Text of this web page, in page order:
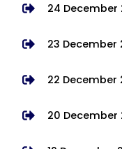
24
23
22
20